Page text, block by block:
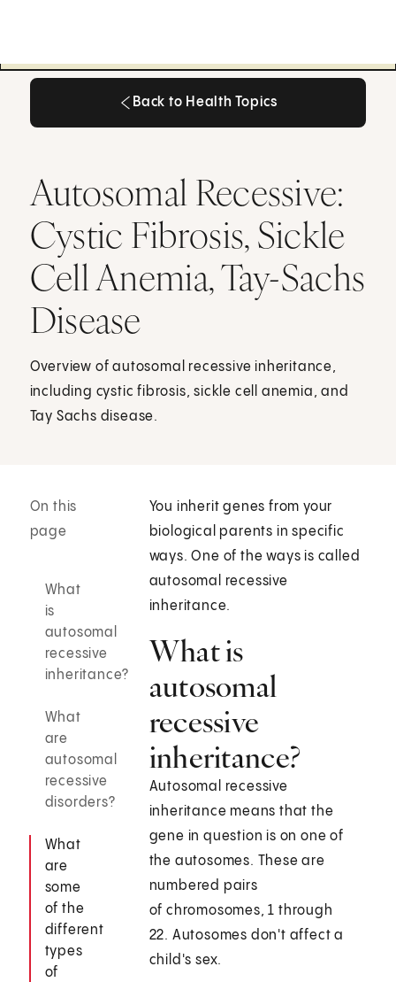
Back to Health Topics
Autosomal Recessive:
Cystic Fibrosis, Sickle
Cell Anemia, Tay-Sachs
Disease
Overview of autosomal recessive inheritance,
including cystic fibrosis, sickle cell anemia, and
Tay Sachs disease.
On this
page
What
is
autosomal
recessive
inheritance?
What
are
autosomal
recessive
disorders?
What
are
some
of the
different
types
of
You inherit genes from your
biological parents in specific
ways. One of the ways is called
autosomal recessive
inheritance.
What is
autosomal
recessive
inheritance?
Autosomal recessive
inheritance means that the
gene in question is on one of
the autosomes. These are
numbered pairs
of chromosomes, 1 through
22. Autosomes don't affect a
child's sex.